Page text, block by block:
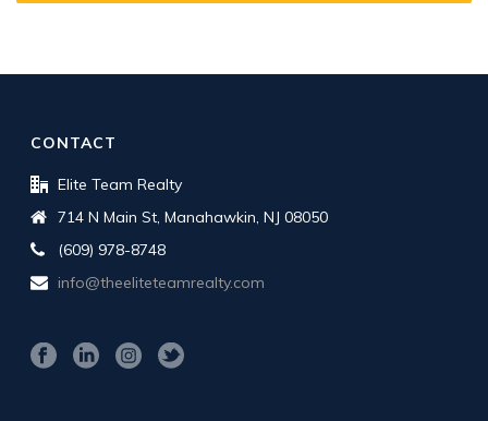
CONTACT
Elite Team Realty
714 N Main St, Manahawkin, NJ 08050
(609) 978-8748
info@theeliteteamrealty.com